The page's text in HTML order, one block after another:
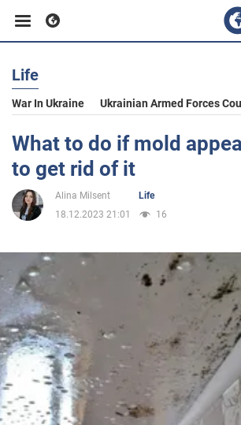
Business
Sport
Entertainment
Politics
Society
War in Ukraine
Life
War In Ukraine Ukrainian Armed Forces
What to do if mold
to get rid of it
Alina Milsent
Life
18.12.2023 21:01
16